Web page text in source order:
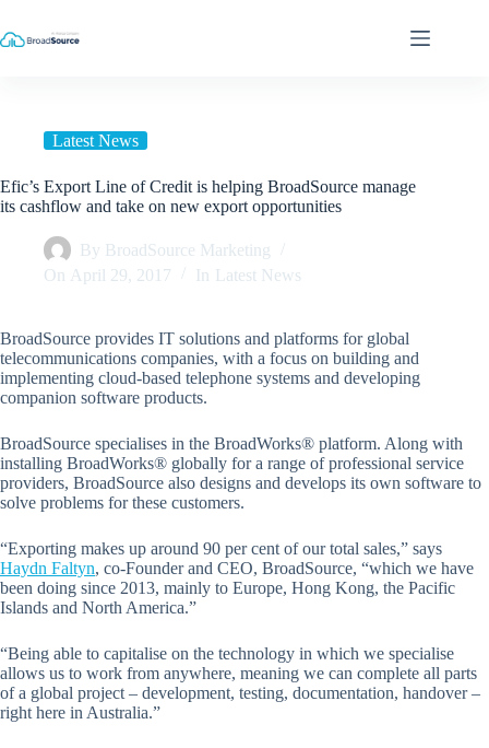
to
content
Latest News
Efic’s Export Line of Credit is helping BroadSource manage
its cashflow and take on new export opportunities
By BroadSource Marketing
On April 29, 2017 In Latest News
BroadSource provides IT solutions and platforms for global
telecommunications companies, with a focus on building and
implementing cloud-based telephone systems and developing
companion software products.
BroadSource specialises in the BroadWorks® platform. Along with
installing BroadWorks® globally for a range of professional service
providers, BroadSource also designs and develops its own software to
solve problems for these customers.
“Exporting makes up around 90 per cent of our total sales,” says
Haydn Faltyn, co-Founder and CEO, BroadSource, “which we have
been doing since 2013, mainly to Europe, Hong Kong, the Pacific
Islands and North America.”
“Being able to capitalise on the technology in which we specialise
allows us to work from anywhere, meaning we can complete all parts
of a global project – development, testing, documentation, handover –
right here in Australia.”